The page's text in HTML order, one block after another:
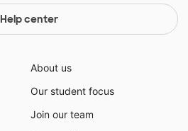
Help center
About us
Our student focus
Join our team